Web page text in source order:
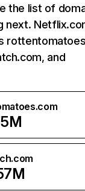
the list of
next.
and